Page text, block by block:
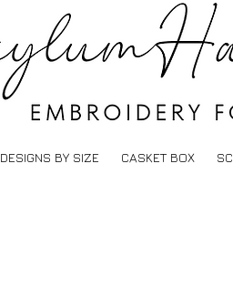
DESIGNS BY SIZE CASKET BOX